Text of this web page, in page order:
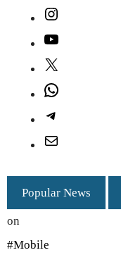
Popular News
on
#Mobile